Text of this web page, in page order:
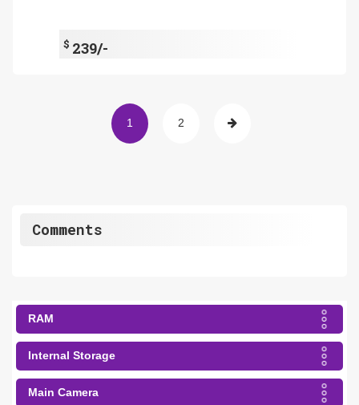
$ 239/-
1 2
Comments
RAM
Internal Storage
Main Camera